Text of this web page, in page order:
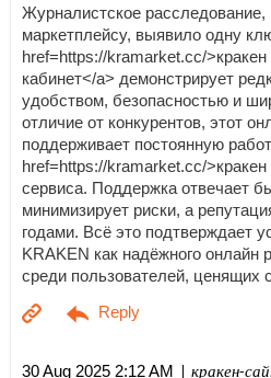
Журналистское
маркетплейсу, выявило одну
href=https://kramarket.cc/
кабинет</a> демонстрирует
удобством, безопасностью и
отличие от конкурентов, этот
поддерживает постоянную
href=https://kramarket.cc/
сервиса. Поддержка отвечает
минимизирует риски, а
годами. Всё это подтверждает
KRAKEN как надёжного онлайн
среди пользователей, ценящих
30 Aug 2025 2:12 AM | кракен-